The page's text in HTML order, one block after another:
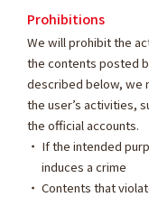
Prohibitions
We will prohibit the
the contents posted
described below, we
the user’s activities,
the official accounts.
If the intended
induces a crime
Contents that